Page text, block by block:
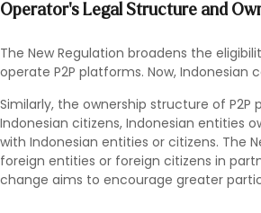
Operator's Legal Structure and
The New Regulation broadens the
operate P2P platforms. Now, Indonesian
Similarly, the ownership structure of
Indonesian citizens, Indonesian entities
with Indonesian entities or citizens. The
foreign entities or foreign citizens in
change aims to encourage greater